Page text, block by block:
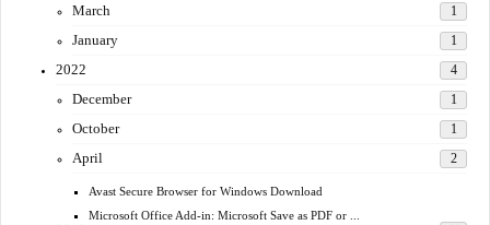
March 1
January 1
2022 4
December 1
October 1
April 2
Avast Secure Browser for Windows Download
Microsoft Office Add-in: Microsoft Save as PDF or ...